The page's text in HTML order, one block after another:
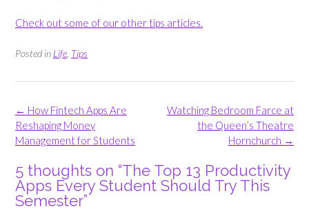
Check out some of our other tips articles.
Posted in Life Tips
Post
navigation
Watching Bedroom Farce at
the Queen’s Theatre
Hornchurch →
← How Fintech Apps Are
Reshaping Money
Management for Students
5 thoughts on “The Top 13 Productivity
Apps Every Student Should Try This
Semester”